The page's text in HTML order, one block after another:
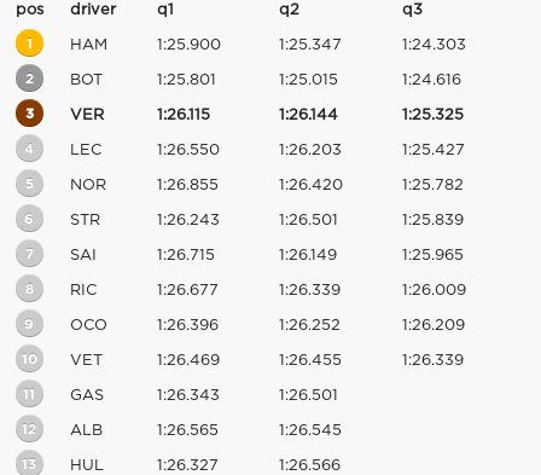
pos driver q1 q2 q3
1 HAM 1:25.900 1:25.347 1:24.303
2 BOT 1:25.801 1:25.015 1:24.616
3 VER 1:26.115 1:26.144 1:25.325
4 LEC 1:26.550 1:26.203 1:25.427
5 NOR 1:26.855 1:26.420 1:25.782
6 STR 1:26.243 1:26.501 1:25.839
7 SAI 1:26.715 1:26.149 1:25.965
8 RIC 1:26.677 1:26.339 1:26.009
9 OCO 1:26.396 1:26.252 1:26.209
10 VET 1:26.469 1:26.455 1:26.339
11 GAS 1:26.343 1:26.501
12 ALB 1:26.565 1:26.545
13 HUL 1:26.327 1:26.566